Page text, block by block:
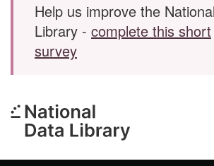
Help us improve the
Library - complete this short
survey